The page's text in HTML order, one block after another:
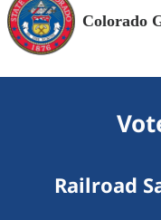
Colorado
Railroad